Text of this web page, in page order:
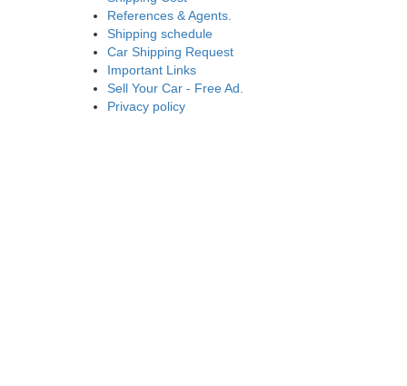
References & Agents.
Shipping schedule
Car Shipping Request
Important Links
Sell Your Car - Free Ad.
Privacy policy